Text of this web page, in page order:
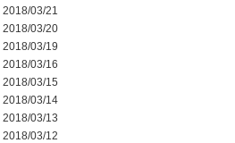
2018/03/21
2018/03/20
2018/03/19
2018/03/16
2018/03/15
2018/03/14
2018/03/13
2018/03/12